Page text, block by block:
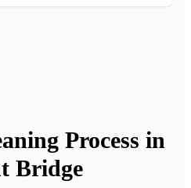
Process in
Bridge